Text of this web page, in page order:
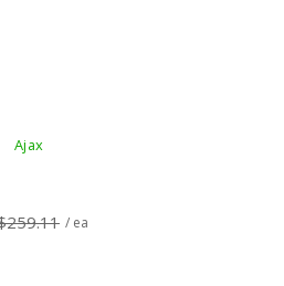
Ajax
/ ea